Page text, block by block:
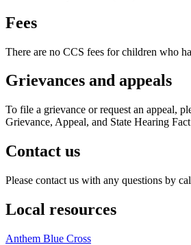
Fees
There are no CCS fees for children who
Grievances and appeals
To file a grievance or request an appeal,
Grievance, Appeal, and State Hearing
Contact us
Please contact us with any questions by
Local resources
Anthem Blue Cross